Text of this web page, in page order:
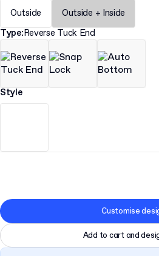
Outside
Outside + Inside
Type:Reverse Tuck End
Style
Customise
Add to cart and